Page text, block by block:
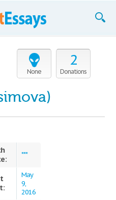
None
2
Donations
***
May
9,
2016